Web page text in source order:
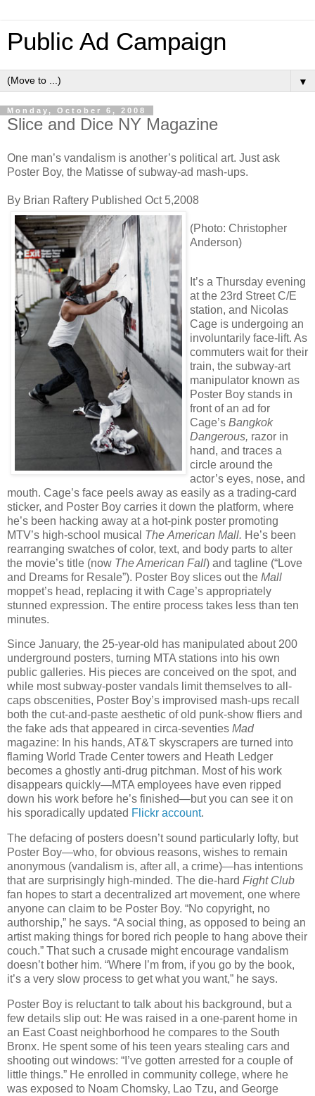
Public Ad Campaign
▼
Monday, October 6, 2008
Slice and Dice NY Magazine
One man’s vandalism is another’s political art. Just ask
Poster Boy, the Matisse of subway-ad mash-ups.
By Brian Raftery Published Oct 5,2008
(Photo: Christopher
Anderson)
t’s a Thursday evening
at the 23rd Street C/E
station, and Nicolas
Cage is undergoing an
involuntarily face-lift. As
commuters wait for their
train, the subway-art
manipulator known as
Poster Boy stands in
front of an ad for
Cage’s Bangkok
Dangerous, razor in
hand, and traces a
circle around the
actor’s eyes, nose, and
mouth. Cage’s face peels away as easily as a trading-card
sticker, and Poster Boy carries it down the platform, where
he’s been hacking away at a hot-pink poster promoting
MTV’s high-school musical The American Mall. He’s been
rearranging swatches of color, text, and body parts to alter
the movie’s title (now The American Fall) and tagline (“Love
and Dreams for Resale”). Poster Boy slices out the Mall
moppet’s head, replacing it with Cage’s appropriately
stunned expression. The entire process takes less than ten
minutes.
Since January, the 25-year-old has manipulated about 200
underground posters, turning MTA stations into his own
public galleries. His pieces are conceived on the spot, and
while most subway-poster vandals limit themselves to all-
caps obscenities, Poster Boy’s improvised mash-ups recall
both the cut-and-paste aesthetic of old punk-show fliers and
the fake ads that appeared in circa-seventies Mad
magazine: In his hands, AT&T skyscrapers are turned into
flaming World Trade Center towers and Heath Ledger
becomes a ghostly anti-drug pitchman. Most of his work
disappears quickly—MTA employees have even ripped
down his work before he’s finished—but you can see it on
his sporadically updated Flickr account.
The defacing of posters doesn’t sound particularly lofty, but
Poster Boy—who, for obvious reasons, wishes to remain
anonymous (vandalism is, after all, a crime)—has intentions
that are surprisingly high-minded. The die-hard Fight Club
fan hopes to start a decentralized art movement, one where
anyone can claim to be Poster Boy. “No copyright, no
authorship,” he says. “A social thing, as opposed to being an
artist making things for bored rich people to hang above their
couch.” That such a crusade might encourage vandalism
doesn’t bother him. “Where I’m from, if you go by the book,
it’s a very slow process to get what you want,” he says.
Poster Boy is reluctant to talk about his background, but a
few details slip out: He was raised in a one-parent home in
an East Coast neighborhood he compares to the South
Bronx. He spent some of his teen years stealing cars and
shooting out windows: “I’ve gotten arrested for a couple of
little things.” He enrolled in community college, where he
was exposed to Noam Chomsky, Lao Tzu, and George